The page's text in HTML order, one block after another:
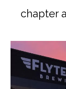
chapter